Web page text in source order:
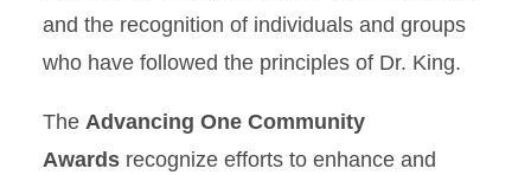
Learning Everywhere
and the recognition of individuals and groups
who have followed the principles of Dr. King.
The Advancing One Community
Awards recognize efforts to enhance and